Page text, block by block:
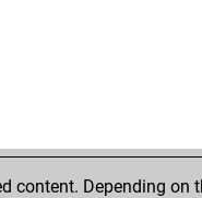
content. Depending on